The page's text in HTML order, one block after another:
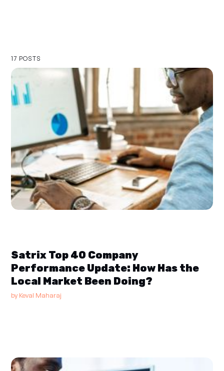
17 POSTS
Satrix Top 40 Company
Performance Update: How Has the
Local Market Been Doing?
by Keval Maharaj